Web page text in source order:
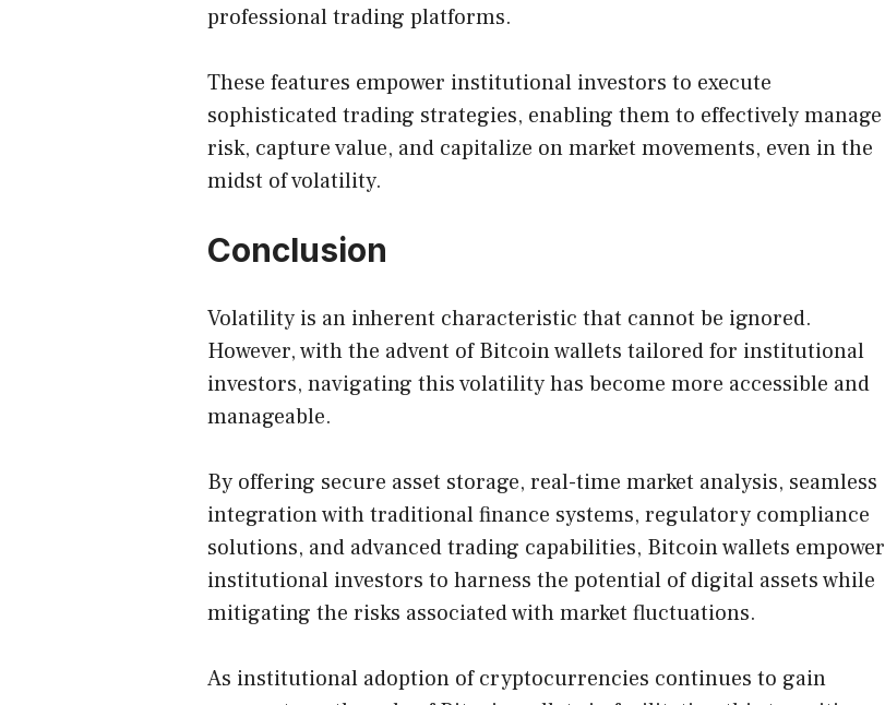
professional trading platforms.
These features empower institutional investors to execute
sophisticated trading strategies, enabling them to effectively manage
risk, capture value, and capitalize on market movements, even in the
midst of volatility.
Conclusion
Volatility is an inherent characteristic that cannot be ignored.
However, with the advent of Bitcoin wallets tailored for institutional
investors, navigating this volatility has become more accessible and
manageable.
By offering secure asset storage, real-time market analysis, seamless
integration with traditional finance systems, regulatory compliance
solutions, and advanced trading capabilities, Bitcoin wallets empower
institutional investors to harness the potential of digital assets while
mitigating the risks associated with market fluctuations.
As institutional adoption of cryptocurrencies continues to gain